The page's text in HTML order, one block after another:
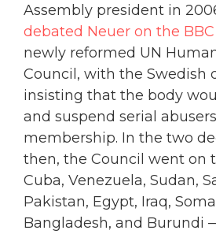
Assembly president in
debated Neuer on the BBC
newly reformed UN
Council, with the Swedish
insisting that the body
and suspend serial
membership. In the two
then, the Council went on
Cuba, Venezuela, Sudan,
Pakistan, Egypt, Iraq,
Bangladesh, and Burundi